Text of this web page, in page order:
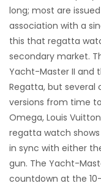
long; most are
association with a
this that regatta
secondary market.
Yacht-Master II and
Regatta, but several
versions from time
Omega, Louis
regatta watch
in sync with either
gun. The Yacht-
countdown at the